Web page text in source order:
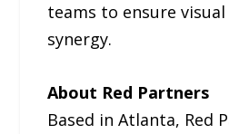
teams to ensure
synergy.
About Red Partners
Based in Atlanta, Red